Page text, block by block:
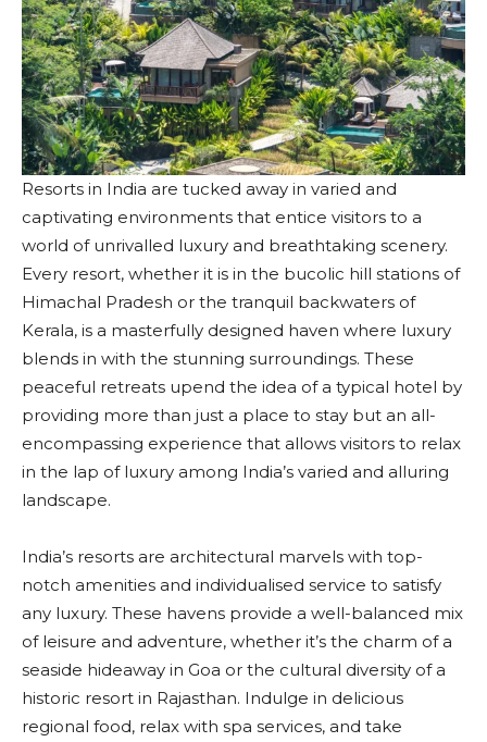
Resorts in India are tucked away in varied and
captivating environments that entice visitors to a
world of unrivalled luxury and breathtaking scenery.
Every resort, whether it is in the bucolic hill stations of
Himachal Pradesh or the tranquil backwaters of
Kerala, is a masterfully designed haven where luxury
blends in with the stunning surroundings. These
peaceful retreats upend the idea of a typical hotel by
providing more than just a place to stay but an all-
encompassing experience that allows visitors to relax
in the lap of luxury among India’s varied and alluring
landscape.
India’s resorts are architectural marvels with top-
notch amenities and individualised service to satisfy
any luxury. These havens provide a well-balanced mix
of leisure and adventure, whether it’s the charm of a
seaside hideaway in Goa or the cultural diversity of a
historic resort in Rajasthan. Indulge in delicious
regional food, relax with spa services, and take